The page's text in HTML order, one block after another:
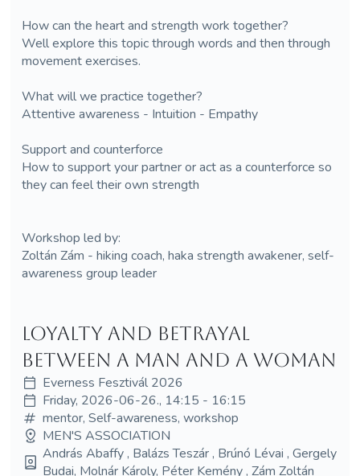
How can the heart and strength work together?
Well explore this topic through words and then through
movement exercises.
What will we practice together?
Attentive awareness - Intuition - Empathy
Support and counterforce
How to support your partner or act as a counterforce so
they can feel their own strength
Workshop led by:
Zoltán Zám - hiking coach, haka strength awakener, self-
awareness group leader
Loyalty and Betrayal
Between a Man and a Woman
Everness Fesztivál 2026
Friday, 2026-06-26., 14:15 - 16:15
mentor, Self-awareness, workshop
MEN'S ASSOCIATION
András Abaffy , Balázs Teszár , Brúnó Lévai , Gergely
Budai, Molnár Károly, Péter Kemény , Zám Zoltán